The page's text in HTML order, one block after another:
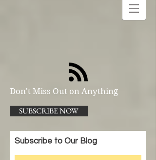
Don't Miss Out on Anything
SUBSCRIBE NOW
Subscribe to Our Blog